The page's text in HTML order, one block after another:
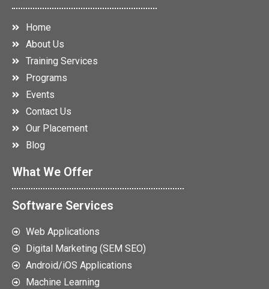
Home
About Us
Training Services
Programs
Events
Contact Us
Our Placement
Blog
What We Offer
Software Services
Web Applications
Digital Marketing (SEM SEO)
Android/iOS Applications
Machine Learning